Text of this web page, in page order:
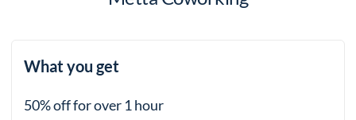
What you get
50% off for over 1 hour